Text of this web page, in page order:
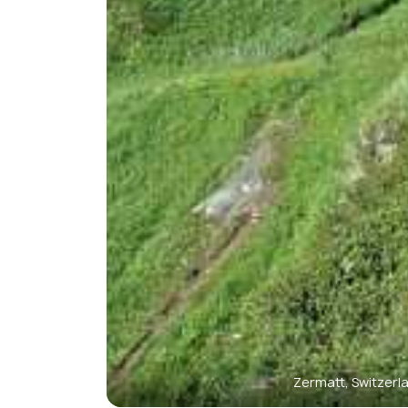
Zermatt,